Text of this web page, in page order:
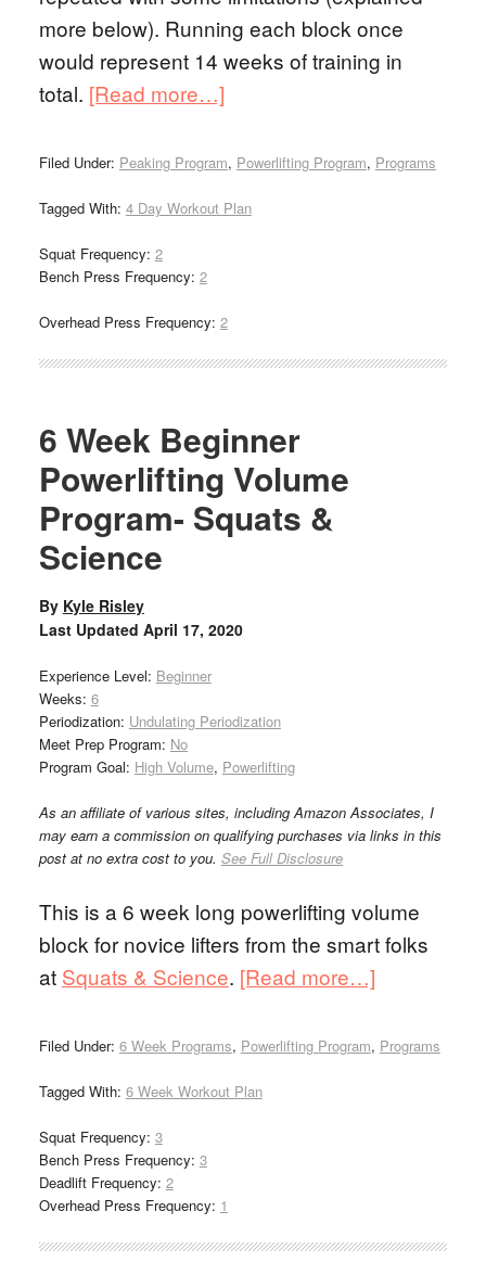
more below). Running each block once
would represent 14 weeks of training in
total. [Read more…]
Filed Under: Peaking Program, Powerlifting Program, Programs
Tagged With: 4 Day Workout Plan
Squat Frequency: 2
Bench Press Frequency: 2
Overhead Press Frequency: 2
6 Week Beginner
Powerlifting Volume
Program- Squats &
Science
By Kyle Risley
Last Updated April 17, 2020
Experience Level: Beginner
Weeks: 6
Periodization: Undulating Periodization
Meet Prep Program: No
Program Goal: High Volume, Powerlifting
As an affiliate of various sites, including Amazon Associates, I
may earn a commission on qualifying purchases via links in this
post at no extra cost to you. See Full Disclosure
This is a 6 week long powerlifting volume
block for novice lifters from the smart folks
at Squats & Science. [Read more…]
Filed Under: 6 Week Programs, Powerlifting Program, Programs
Tagged With: 6 Week Workout Plan
Squat Frequency: 3
Bench Press Frequency: 3
Deadlift Frequency: 2
Overhead Press Frequency: 1